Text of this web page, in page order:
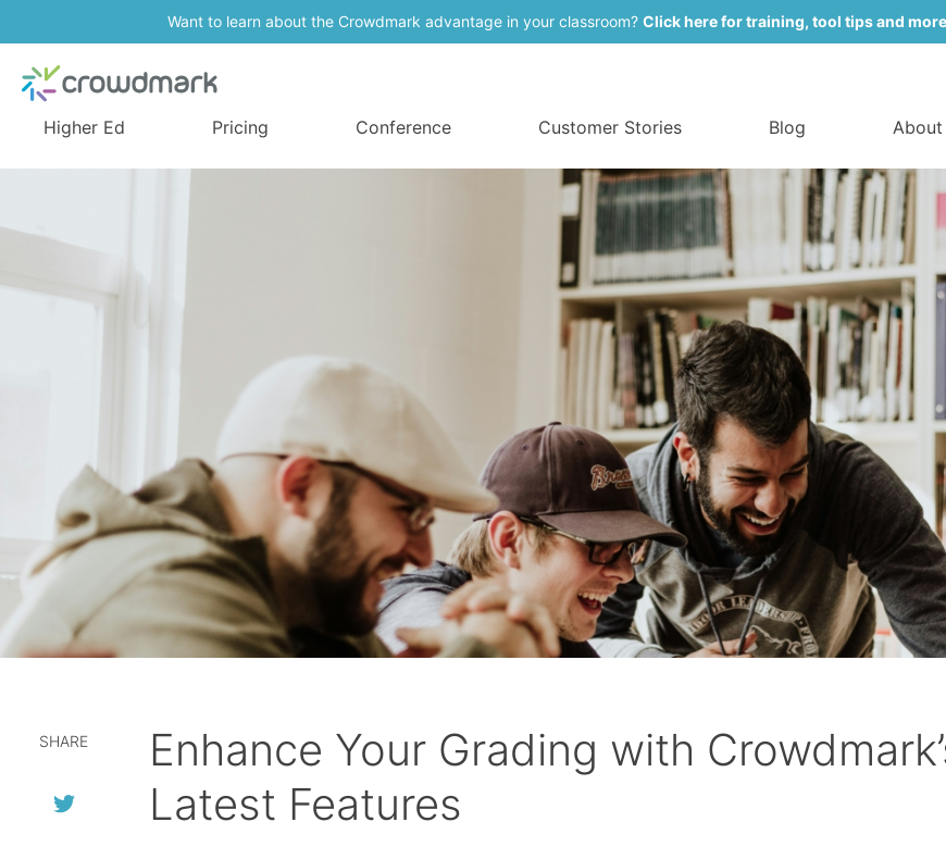
Want to learn about the Crowdmark advantage in your classroom? Click here for training, tool tips and
Higher Ed Pricing Conference Customer Stories Blog About
SHARE
Enhance Your Grading with
Latest Features